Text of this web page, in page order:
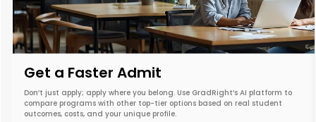
Get a Faster Admit
Don’t just apply; apply where you belong. Use GradRight’s AI platform to
compare programs with other top-tier options based on real student
outcomes, costs, and your unique profile.